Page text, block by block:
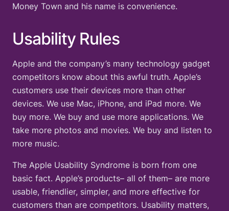
Money Town and his name is convenience.
Usability Rules
Apple and the company’s many technology gadget
competitors know about this awful truth. Apple’s
customers use their devices more than other
devices. We use Mac, iPhone, and iPad more. We
buy more. We buy and use more applications. We
take more photos and movies. We buy and listen to
more music.
The Apple Usability Syndrome is born from one
basic fact. Apple’s products– all of them– are more
usable, friendlier, simpler, and more effective for
customers than are competitors. Usability matters,